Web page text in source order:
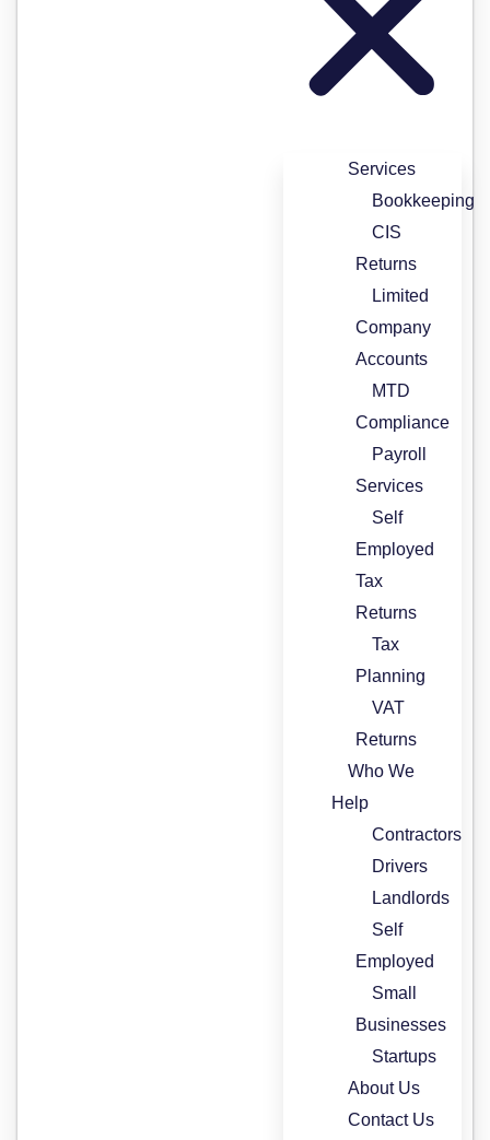
Services
Bookkeeping
CIS
Returns
Limited
Company
Accounts
MTD
Compliance
Payroll
Services
Self
Employed
Tax
Returns
Tax
Planning
VAT
Returns
Who We
Help
Contractors
Drivers
Landlords
Self
Employed
Small
Businesses
Startups
About Us
Contact Us